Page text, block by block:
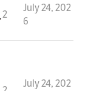
2
July 24, 202
6
July 24, 202